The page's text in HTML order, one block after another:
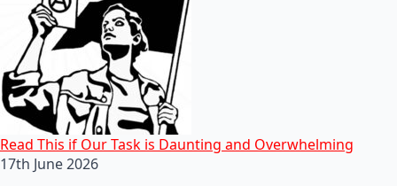
Read This if Our Task is Daunting and Overwhelming
17th June 2026